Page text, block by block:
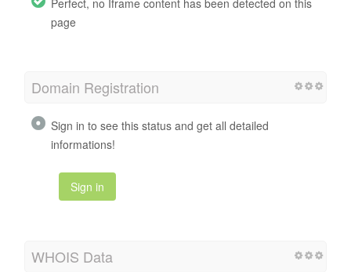
page
Domain Registration
Sign in to see this status and get all detailed
informations!
Sign in
WHOIS Data